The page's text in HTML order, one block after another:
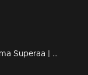
Ep 46 | Ente Amma Superaa | 2nd Phase Elimination at Mother's Extreme Competition